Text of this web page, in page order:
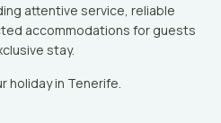
attentive service, reliable
accommodations for guests
stay.
holiday in Tenerife.